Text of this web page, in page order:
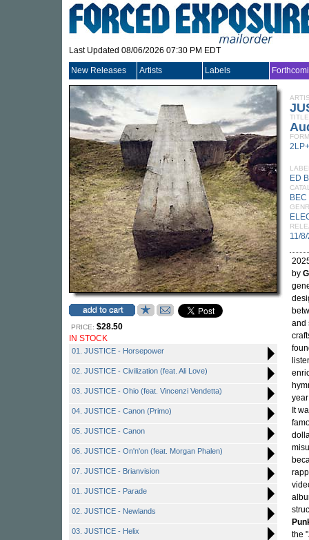
Last Updated 08/06/2026 07:30 PM EDT
New Releases Artists Labels
PRICE: $28.50
IN STOCK
01. JUSTICE - Horsepower
02. JUSTICE - Civilization (feat. Ali Love)
03. JUSTICE - Ohio (feat. Vincenzi Vendetta)
04. JUSTICE - Canon (Primo)
05. JUSTICE - Canon
06. JUSTICE - On'n'on (feat. Morgan Phalen)
07. JUSTICE - Brianvision
01. JUSTICE - Parade
02. JUSTICE - Newlands
03. JUSTICE - Helix
TITLE
ED
11/
by
and
It
the